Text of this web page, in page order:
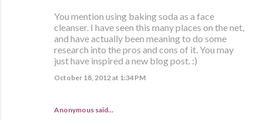
You mention using baking soda as a face
cleanser. I have seen this many places on the net,
and have actually been meaning to do some
research into the pros and cons of it. You may
just have inspired a new blog post. :)
October 18, 2012 at 1:34 PM
Anonymous said…